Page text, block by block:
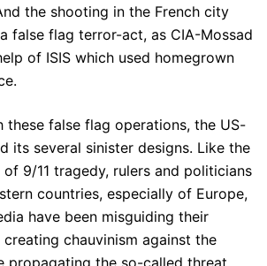
the shooting in the French city
false flag terror-act, as CIA-Mossad
of ISIS which used homegrown
these false flag operations, the US-
its several sinister designs. Like the
9/11 tragedy, rulers and politicians
countries, especially of Europe,
have been misguiding their
chauvinism against the
propagating the so-called threat